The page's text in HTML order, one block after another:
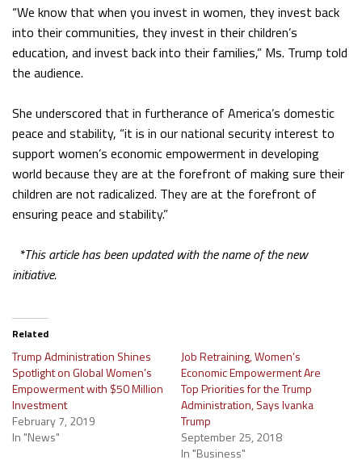
“We know that when you invest in women, they invest back
into their communities, they invest in their children’s
education, and invest back into their families,” Ms. Trump told
the audience.
She underscored that in furtherance of America’s domestic
peace and stability, “it is in our national security interest to
support women’s economic empowerment in developing
world because they are at the forefront of making sure their
children are not radicalized. They are at the forefront of
ensuring peace and stability.”
*This article has been updated with the name of the new
initiative.
Related
Trump Administration Shines
Spotlight on Global Women’s
Empowerment with $50 Million
Investment
February 7, 2019
In "News"
Job Retraining, Women’s
Economic Empowerment Are
Top Priorities for the Trump
Administration, Says Ivanka
Trump
September 25, 2018
In "Business"